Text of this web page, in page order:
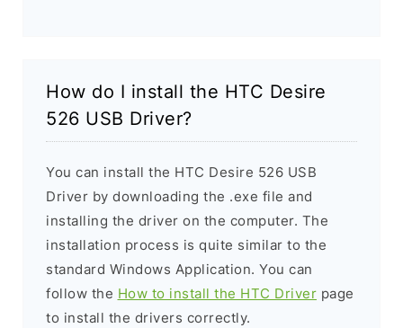
How do I install the HTC Desire
526 USB Driver?
You can install the HTC Desire 526 USB
Driver by downloading the .exe file and
installing the driver on the computer. The
installation process is quite similar to the
standard Windows Application. You can
follow the How to install the HTC Driver page
to install the drivers correctly.